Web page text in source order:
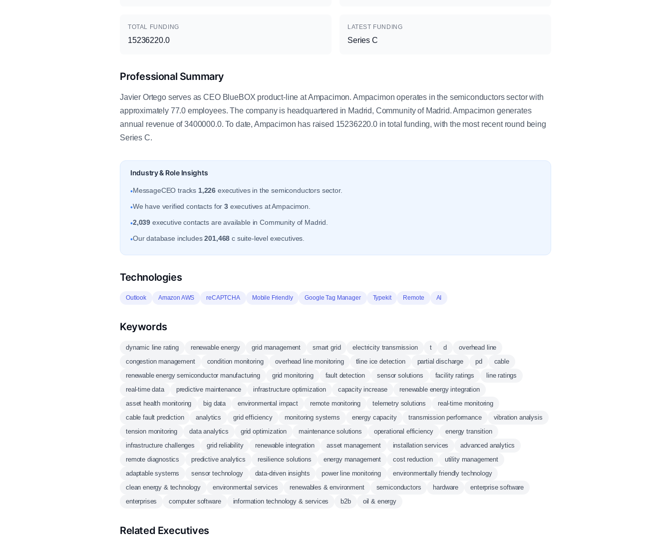
TOTAL FUNDING
15236220.0
LATEST FUNDING
Series C
Professional Summary
Javier Ortego serves as CEO BlueBOX product-line at Ampacimon. Ampacimon operates in the semiconductors sector with
approximately 77.0 employees. The company is headquartered in Madrid, Community of Madrid. Ampacimon generates
annual revenue of 3400000.0. To date, Ampacimon has raised 15236220.0 in total funding, with the most recent round being
Series C.
Industry & Role Insights
•MessageCEO tracks 1,226 executives in the semiconductors sector.
•We have verified contacts for3executives at Ampacimon.
•2,039 executive contacts are available in Community of Madrid.
•Our database includes201,468 c suite-level executives.
Technologies
Outlook Amazon AWS reCAPTCHA Mobile Friendly Google Tag Manager Typekit Remote AI
Keywords
dynamic line rating renewable energy grid management smart grid electricity transmission t d
overhead line
congestion management
condition monitoring overhead line monitoring tline ice detection partial discharge pd
cable
renewable energy semiconductor manufacturing
grid monitoring fault detection sensor solutions facility ratings
line ratings
real-time data
predictive maintenance infrastructure optimization capacity increase
renewable energy integration
asset health monitoring
big data environmental impact remote monitoring telemetry solutions
real-time monitoring
cable fault prediction
analytics grid efficiency monitoring systems energy capacity transmission performance
vibration analysis
tension monitoring
data analytics grid optimization maintenance solutions operational efficiency
energy transition
infrastructure challenges
grid reliability renewable integration asset management installation services
advanced analytics
remote diagnostics
predictive analytics resilience solutions energy management cost reduction
utility management
adaptable systems
sensor technology data-driven insights power line monitoring
environmentally friendly technology
clean energy & technology
environmental services renewables & environment semiconductors hardware
enterprise software
enterprises
computer software information technology & services b2b oil & energy
Related Executives